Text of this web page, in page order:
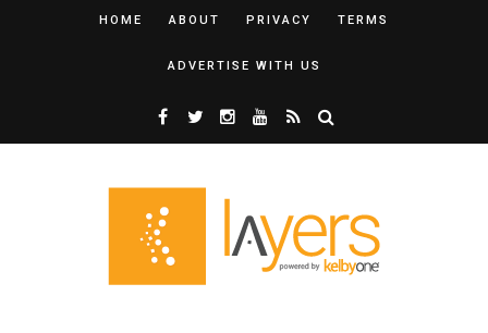
HOME ABOUT PRIVACY TERMS
ADVERTISE WITH US